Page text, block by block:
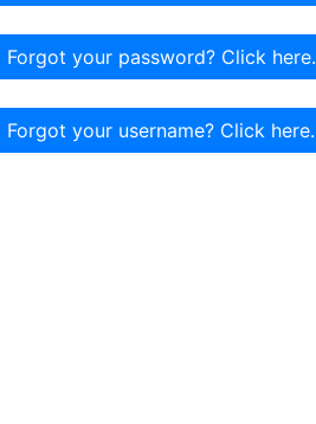
Forgot your password? Click here.
Forgot your username? Click here.